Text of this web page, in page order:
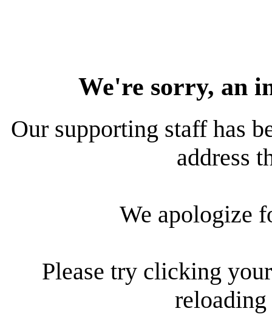
We're sorry, an
Our supporting staff has
address
We apologize
Please try clicking
reloading